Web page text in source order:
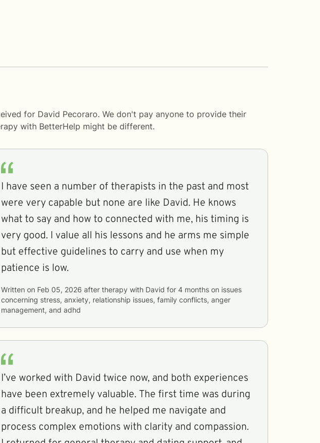
for David Pecoraro. We don't pay anyone to provide their
with BetterHelp might be different.
I have seen a number of therapists in the past and most
were very capable but none are like David. He knows
what to say and how to connected with me, his timing is
very good. I value all his lessons and he arms me simple
but effective guidelines to carry and use when my
patience is low.
Written on Feb 05, 2026 after therapy with David for 4 months
concerning stress, anxiety, relationship issues, family conflicts, anger
management, and adhd
I’ve worked with David twice now, and both experiences
have been extremely valuable. The first time was during
a difficult breakup, and he helped me navigate and
process complex emotions with clarity and compassion.